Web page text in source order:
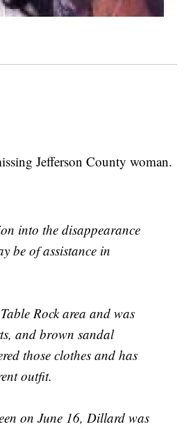
Jefferson County woman.
into the disappearance
be of assistance in
Rock area and was
and brown sandal
those clothes and has
outfit.
on June 16, Dillard was